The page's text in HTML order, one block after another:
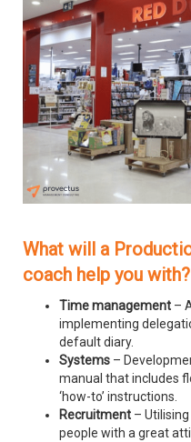
What will a
coach help you with?
Time management –
implementing
default diary.
Systems –
manual that includes
‘how-to’ instructions.
Recruitment –
people with a great